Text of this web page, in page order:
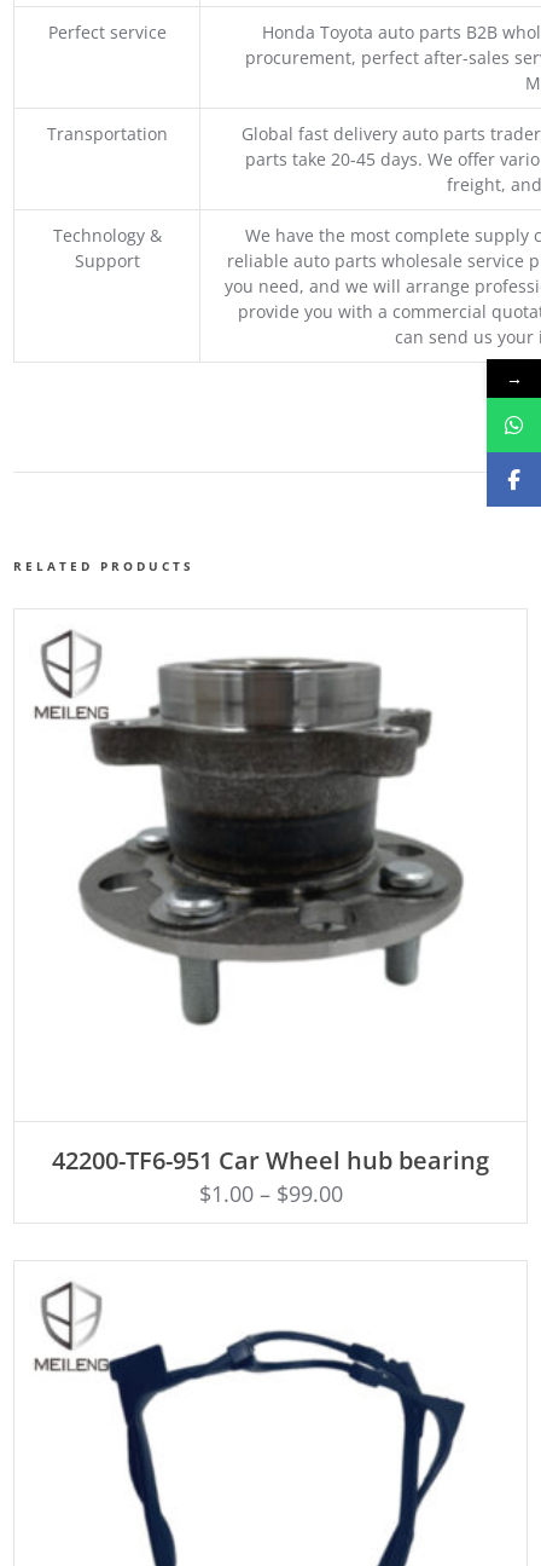
Perfect service
Honda Toyota auto parts B2B
procurement, perfect after-sales
Transportation
Global fast delivery auto parts
parts take 20-45 days. We offer
freight,
Technology &
Support
We have the most complete supply
reliable auto parts wholesale service
you need, and we will arrange
provide you with a commercial
can send us
RELATED PRODUCTS
42200-TF6-951 Car Wheel hub bearing
$1.00– $99.00
→